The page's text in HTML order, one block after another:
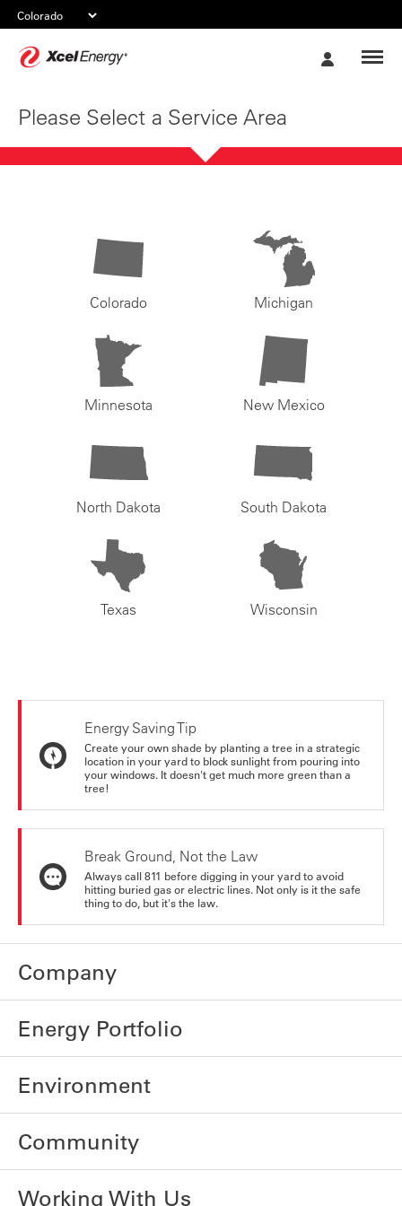
Please Select a Service Area
Colorado Michigan
Minnesota New Mexico
North Dakota South Dakota
Texas Wisconsin
Energy Saving Tip
Create your own shade by planting a tree in a strategic
location in your yard to block sunlight from pouring into
your windows. It doesn't get much more green than a
tree!
Break Ground, Not the Law
Always call 811 before digging in your yard to avoid
hitting buried gas or electric lines. Not only is it the safe
thing to do, but it's the law.
Company
Energy Portfolio
Environment
Community
Working With Us